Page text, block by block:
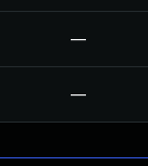
—
—